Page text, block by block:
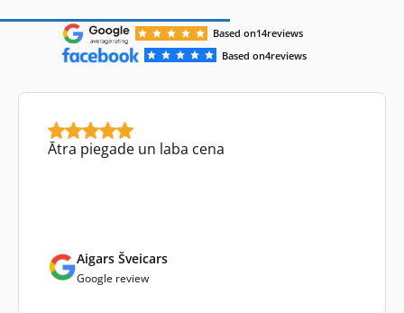
Based on14reviews
Based on4reviews
Ātra piegade un laba cena
Aigars Šveicars
Google review